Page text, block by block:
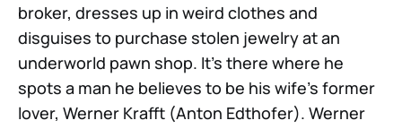
broker, dresses up in weird clothes and
disguises to purchase stolen jewelry at an
underworld pawn shop. It’s there where he
spots a man he believes to be his wife’s former
lover, Werner Krafft (Anton Edthofer). Werner